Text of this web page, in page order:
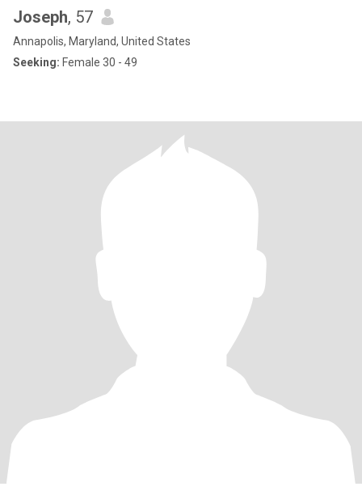
Joseph, 57
Annapolis, Maryland, United States
Seeking: Female 30 - 49